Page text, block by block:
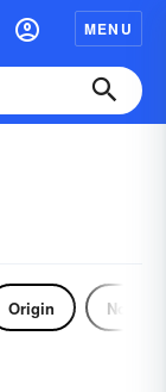
MENU
Origin Noun